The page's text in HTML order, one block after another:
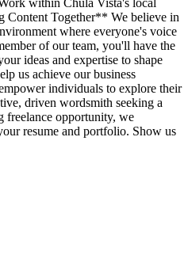
Content Together** We believe in
where everyone's voice
of our team, you'll have the
ideas and expertise to shape
us achieve our business
individuals to explore their
driven wordsmith seeking a
freelance opportunity, we
resume and portfolio. Show us